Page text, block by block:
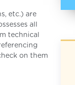
etc.) are
all
technical
on them